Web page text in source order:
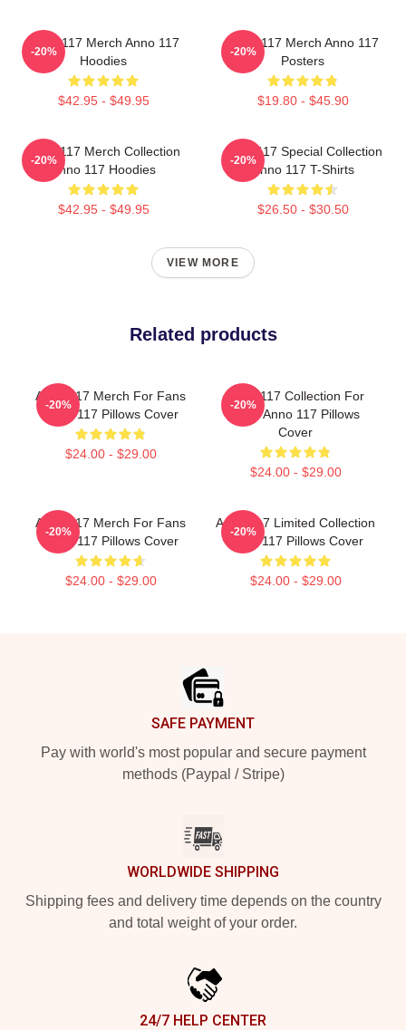
Anno 117 Merch Anno 117
Hoodies
$42.95 - $49.95
-20%
Anno 117 Merch Anno 117
Posters
$19.80 - $45.90
-20%
Anno 117 Merch Collection
Anno 117 Hoodies
$42.95 - $49.95
-20%
Anno 117 Special Collection
Anno 117 T-Shirts
$26.50 - $30.50
-20%
VIEW MORE
Related products
Anno 117 Merch For Fans
Anno 117 Pillows Cover
$24.00 - $29.00
-20%
Anno 117 Collection For
Fans Anno 117 Pillows
Cover
$24.00 - $29.00
-20%
Anno 117 Merch For Fans
Anno 117 Pillows Cover
$24.00 - $29.00
-20%
Anno 117 Limited Collection
Anno 117 Pillows Cover
$24.00 - $29.00
-20%
SAFE PAYMENT
Pay with world's most popular and secure payment
methods (Paypal / Stripe)
WORLDWIDE SHIPPING
Shipping fees and delivery time depends on the country
and total weight of your order.
24/7 HELP CENTER